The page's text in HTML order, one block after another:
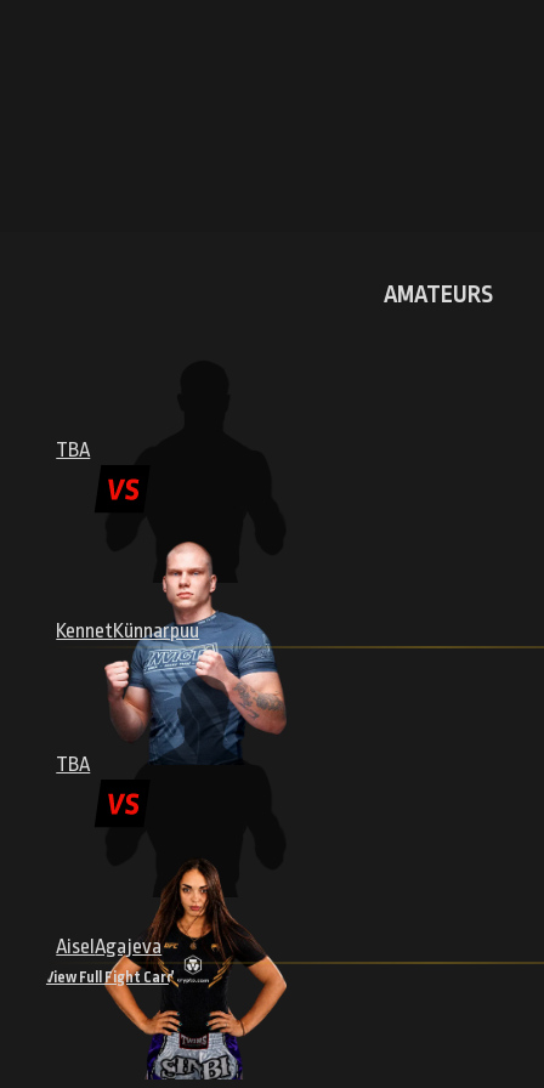
AMATEURS
TBA
KennetKünnarpuu
TBA
AiselAgajeva
View Full Fight Card
the Baltic
Thrilling Main Events